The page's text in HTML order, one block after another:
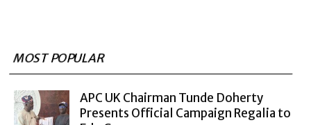
MOST POPULAR
APC UK Chairman Tunde Doherty
Presents Official Campaign Regalia to